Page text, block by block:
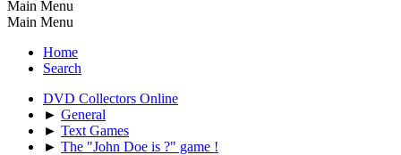
Main Menu
Main Menu
Home
Search
DVD Collectors Online
► General
► Text Games
► The "John Doe is ?" game !